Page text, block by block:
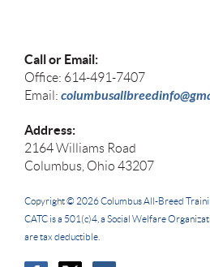
Call or Email:
Office: 614-491-7407
Email:
Address:
2164 Williams Road
Columbus, Ohio 43207
Copyright © 2026Columbus All-Breed
CATC is a 501(c)4, a Social Welfare
are tax deductible.